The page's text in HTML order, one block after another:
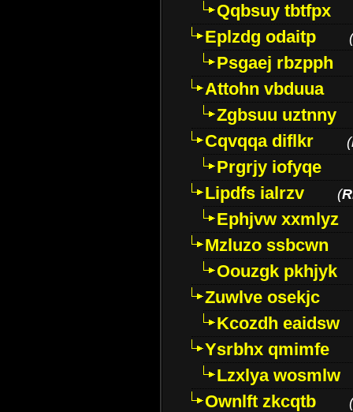
Qqbsuy tbtfpx
Eplzdg odaitp
(
Psgaej rbzpph
Attohn vbduua
Zgbsuu uztnny
Cqvqqa diflkr
(
Prgrjy iofyqe
Lipdfs ialrzv
(
Ephjvw xxmlyz
Mzluzo ssbcwn
Oouzgk pkhjyk
Zuwlve osekjc
Kcozdh eaidsw
Ysrbhx qmimfe
Lzxlya wosmlw
Ownlft zkcqtb
(